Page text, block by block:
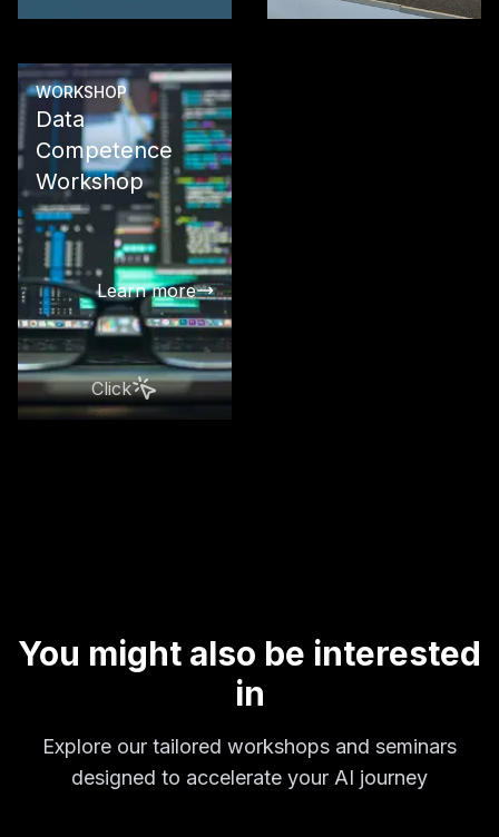
WORKSHOP
Data
Competence
Workshop
Learn more
Click
You might also be interested
in
Explore our tailored workshops and seminars
designed to accelerate your AI journey